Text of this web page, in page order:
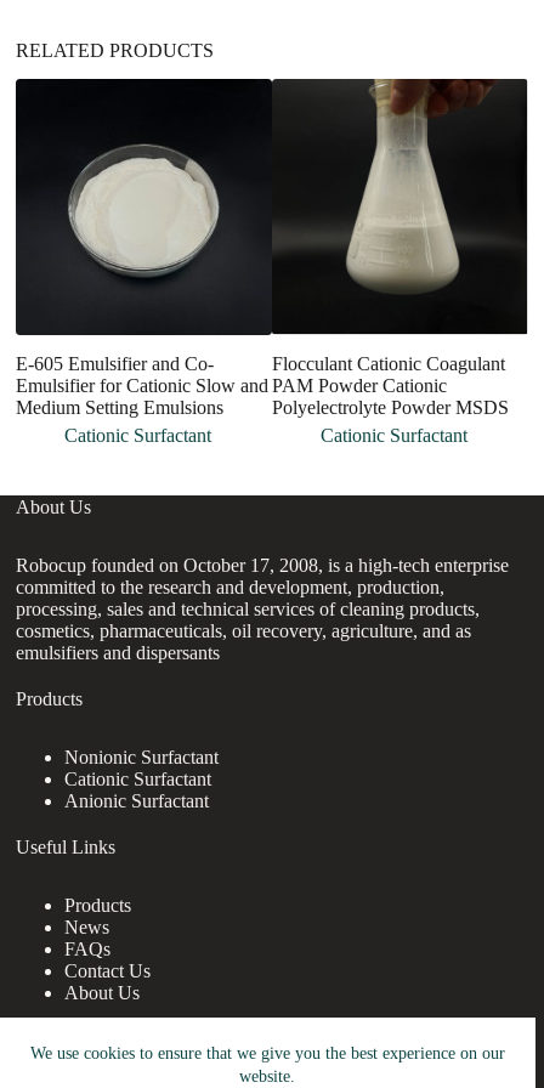
We use cookies to ensure that we give you the best experience on our
website.
RELATED PRODUCTS
E-605 Emulsifier and Co-
Emulsifier for Cationic Slow and
Medium Setting Emulsions
Cationic Surfactant
Flocculant Cationic Coagulant
PAM Powder Cationic
Polyelectrolyte Powder MSDS
Cationic Surfactant
About Us
Robocup founded on October 17, 2008, is a high-tech enterprise
committed to the research and development, production,
processing, sales and technical services of cleaning products,
cosmetics, pharmaceuticals, oil recovery, agriculture, and as
emulsifiers and dispersants
Products
Nonionic Surfactant
Cationic Surfactant
Anionic Surfactant
Useful Links
Products
News
FAQs
Contact Us
About Us